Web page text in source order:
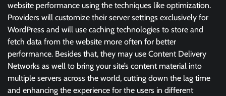
website performance using the techniques like optimization.
Providers will customize their server settings exclusively for
WordPress and will use caching technologies to store and
fetch data from the website more often for better
performance. Besides that, they may use Content Delivery
Networks as well to bring your site’s content material into
multiple servers across the world, cutting down the lag time
and enhancing the experience for the users in different